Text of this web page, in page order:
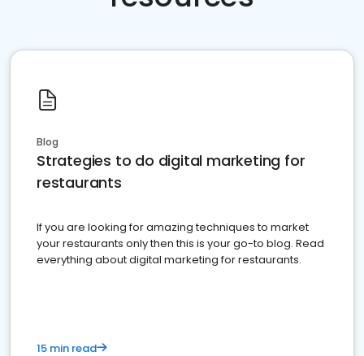
Blog
Strategies to do digital marketing for
restaurants
If you are looking for amazing techniques to market
your restaurants only then this is your go-to blog. Read
everything about digital marketing for restaurants.
15 min read